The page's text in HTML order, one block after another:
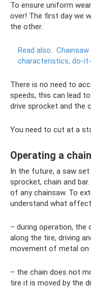
To ensure uniform
over! The first day we
the other.
Read also: Chainsaw
characteristics, do-
There is no need to
speeds, this can lead
drive sprocket and the
You need to cut at a
Operating a
In the future, a saw
sprocket, chain and
of any chainsaw. To
understand what
– during operation, the
along the tire, driving
movement of metal on
– the chain does not
tire it is moved by the